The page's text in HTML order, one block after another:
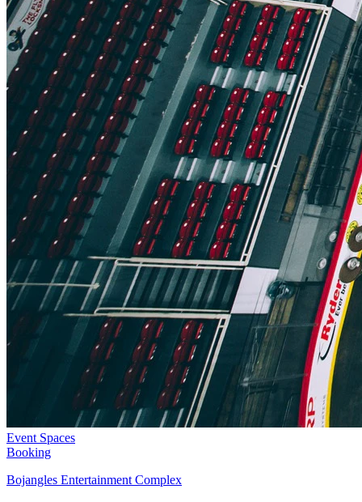
Event Spaces
Booking
Bojangles Entertainment Complex